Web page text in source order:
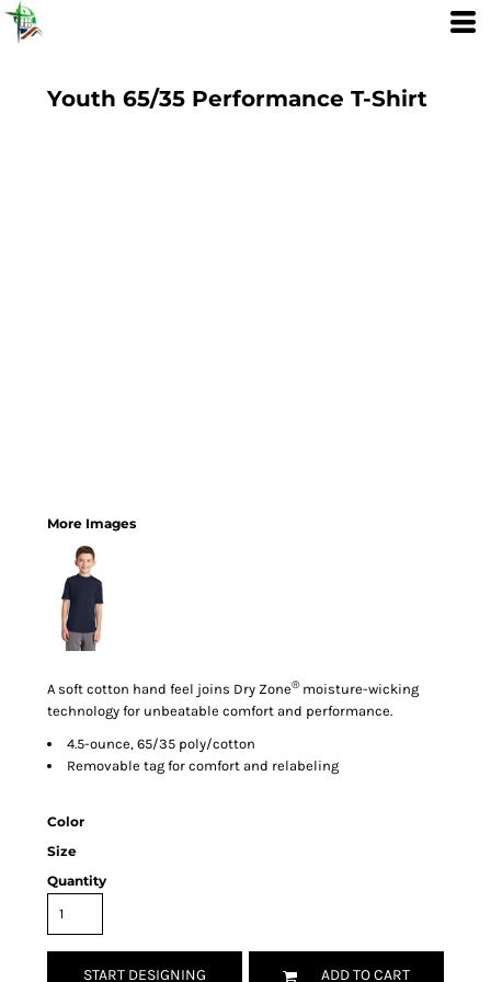
Youth 65/35 Performance T-Shirt
More Images
A soft cotton hand feel joins Dry Zone®moisture-wicking
technology for unbeatable comfort and performance.
4.5-ounce, 65/35 poly/cotton
Removable tag for comfort and relabeling
Color
Size
Quantity
START DESIGNING ADD TO CART